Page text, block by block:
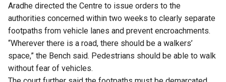
Aradhe directed the Centre to issue orders to the
authorities concerned within two weeks to clearly separate
footpaths from vehicle lanes and prevent encroachments.
“Wherever there is a road, there should be a walkers’
space,” the Bench said. Pedestrians should be able to walk
without fear of vehicles.